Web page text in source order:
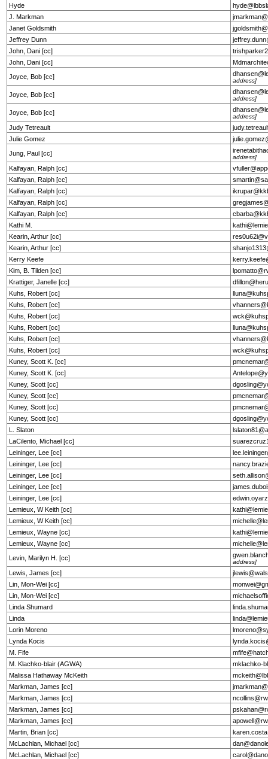
Hyde
J. Markman
Janet Goldsmith
Jeffrey Dunn
John, Dani [cc]
John, Dani [cc]
Joyce, Bob [cc]
address]
Joyce, Bob [cc]
address]
Joyce, Bob [cc]
address]
Judy Tetreault
Julie Gomez
Jung, Paul [cc]
address]
Kalfayan, Ralph [cc]
Kalfayan, Ralph [cc]
Kalfayan, Ralph [cc]
Kalfayan, Ralph [cc]
Kalfayan, Ralph [cc]
Kathi M.
Kearin, Arthur [cc]
Kearin, Arthur [cc]
Kerry Keefe
Kim, B. Tilden [cc]
Krattiger, Janelle [cc]
Kuhs, Robert [cc]
Kuhs, Robert [cc]
Kuhs, Robert [cc]
Kuhs, Robert [cc]
Kuhs, Robert [cc]
Kuhs, Robert [cc]
Kuney, Scott K. [cc]
Kuney, Scott K. [cc]
Kuney, Scott [cc]
Kuney, Scott [cc]
Kuney, Scott [cc]
Kuney, Scott [cc]
L. Slaton
LaCilento, Michael [cc]
Leininger, Lee [cc]
Leininger, Lee [cc]
Leininger, Lee [cc]
Leininger, Lee [cc]
Leininger, Lee [cc]
Lemieux, W Keith [cc]
Lemieux, W Keith [cc]
Lemieux, Wayne [cc]
Lemieux, Wayne [cc]
Levin, Marilyn H. [cc]
address]
Lewis, James [cc]
Lin, Mon-Wei [cc]
Lin, Mon-Wei [cc]
Linda Shumard
Linda
Lorin Moreno
Lynda Kocis
M. Fife
M. Klachko-blair (AGWA)
mklachko-
Malissa Hathaway McKeith
Markman, James [cc]
Markman, James [cc]
Markman, James [cc]
Markman, James [cc]
Martin, Brian [cc]
McLachlan, Michael [cc]
McLachlan, Michael [cc]